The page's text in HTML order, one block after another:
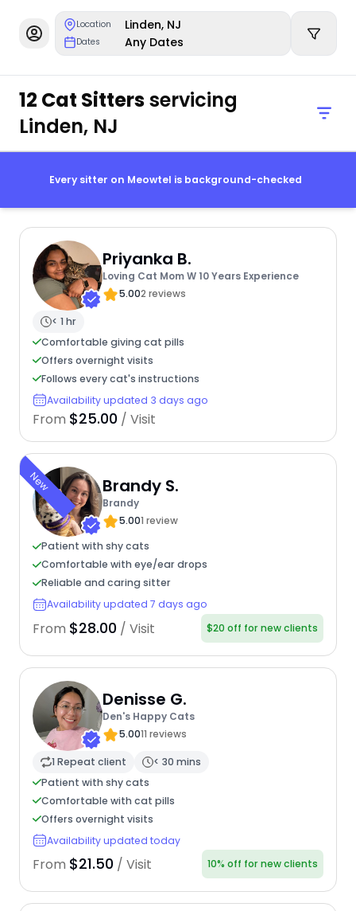
Location Linden, NJ
Dates Any Dates
12 Cat Sittersservicing
Linden, NJ
Every sitter on Meowtel is background-checked
Priyanka B.
Loving Cat Mom W 10 Years Experience
5.002 reviews
< 1 hr
Comfortable giving cat pills
Offers overnight visits
Follows every cat's instructions
Availability updated 3 days ago
From $25.00 / Visit
New Brandy S.
Brandy
5.001 review
Patient with shy cats
Comfortable with eye/ear drops
Reliable and caring sitter
Availability updated 7 days ago
From $28.00 / Visit $20 off for new clients
Denisse G.
Den's Happy Cats
5.0011 reviews
1 Repeat client
< 30 mins
Patient with shy cats
Comfortable with cat pills
Offers overnight visits
Availability updated today
From $21.50 / Visit 10% off for new clients